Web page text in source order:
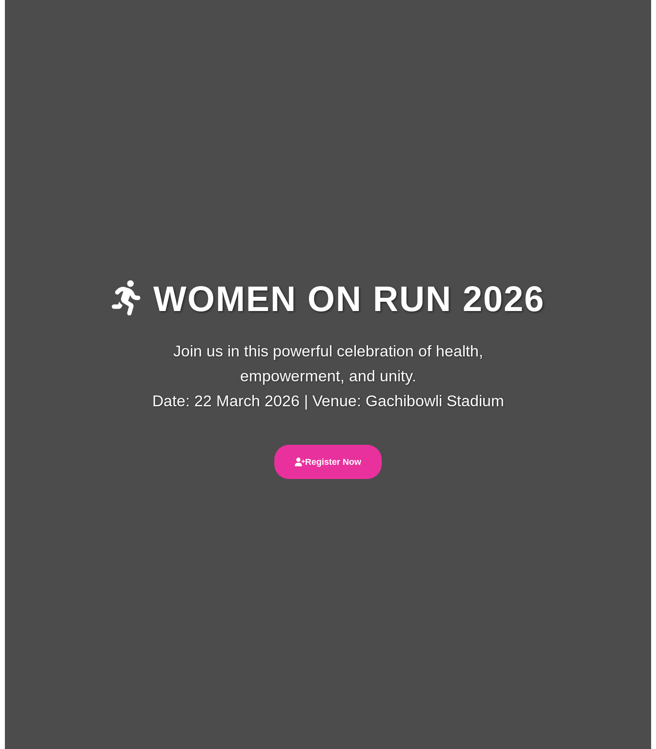
WOMEN ON RUN 2026
Join us in this powerful celebration of health,
empowerment, and unity.
Date: 22 March 2026 | Venue: Gachibowli Stadium
Register Now